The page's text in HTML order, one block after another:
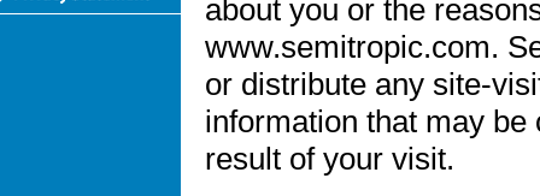
about you or the
www.semitropic.com.
or distribute any site-
information that may
result of your visit.